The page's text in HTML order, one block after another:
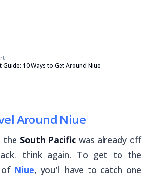
10 Ways to Get Around Niue
Around Niue
the South Pacific was already off
think again. To get to the
of Niue, you’ll have to catch one